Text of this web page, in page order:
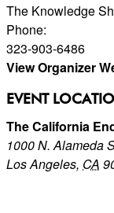
The Knowledge
Phone:
323-903-6486
View Organizer
EVENT
The California
1000 N. Alameda
Los Angeles, CA